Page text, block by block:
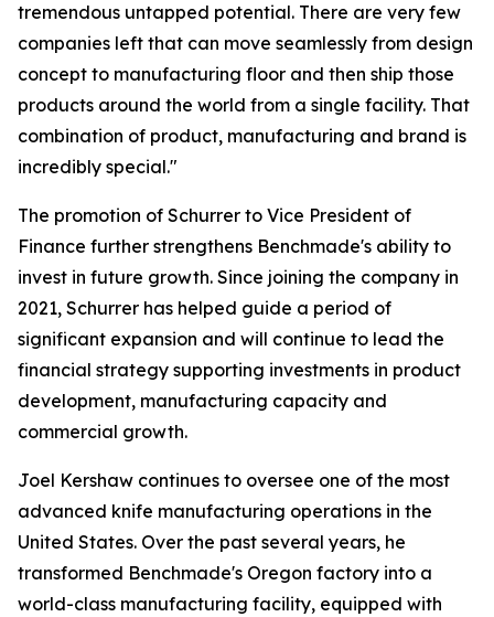
tremendous untapped potential. There are very few
companies left that can move seamlessly from design
concept to manufacturing floor and then ship those
products around the world from a single facility. That
combination of product, manufacturing and brand is
incredibly special."
The promotion of Schurrer to Vice President of
Finance further strengthens Benchmade's ability to
invest in future growth. Since joining the company in
2021, Schurrer has helped guide a period of
significant expansion and will continue to lead the
financial strategy supporting investments in product
development, manufacturing capacity and
commercial growth.
Joel Kershaw continues to oversee one of the most
advanced knife manufacturing operations in the
United States. Over the past several years, he
transformed Benchmade's Oregon factory into a
world-class manufacturing facility, equipped with